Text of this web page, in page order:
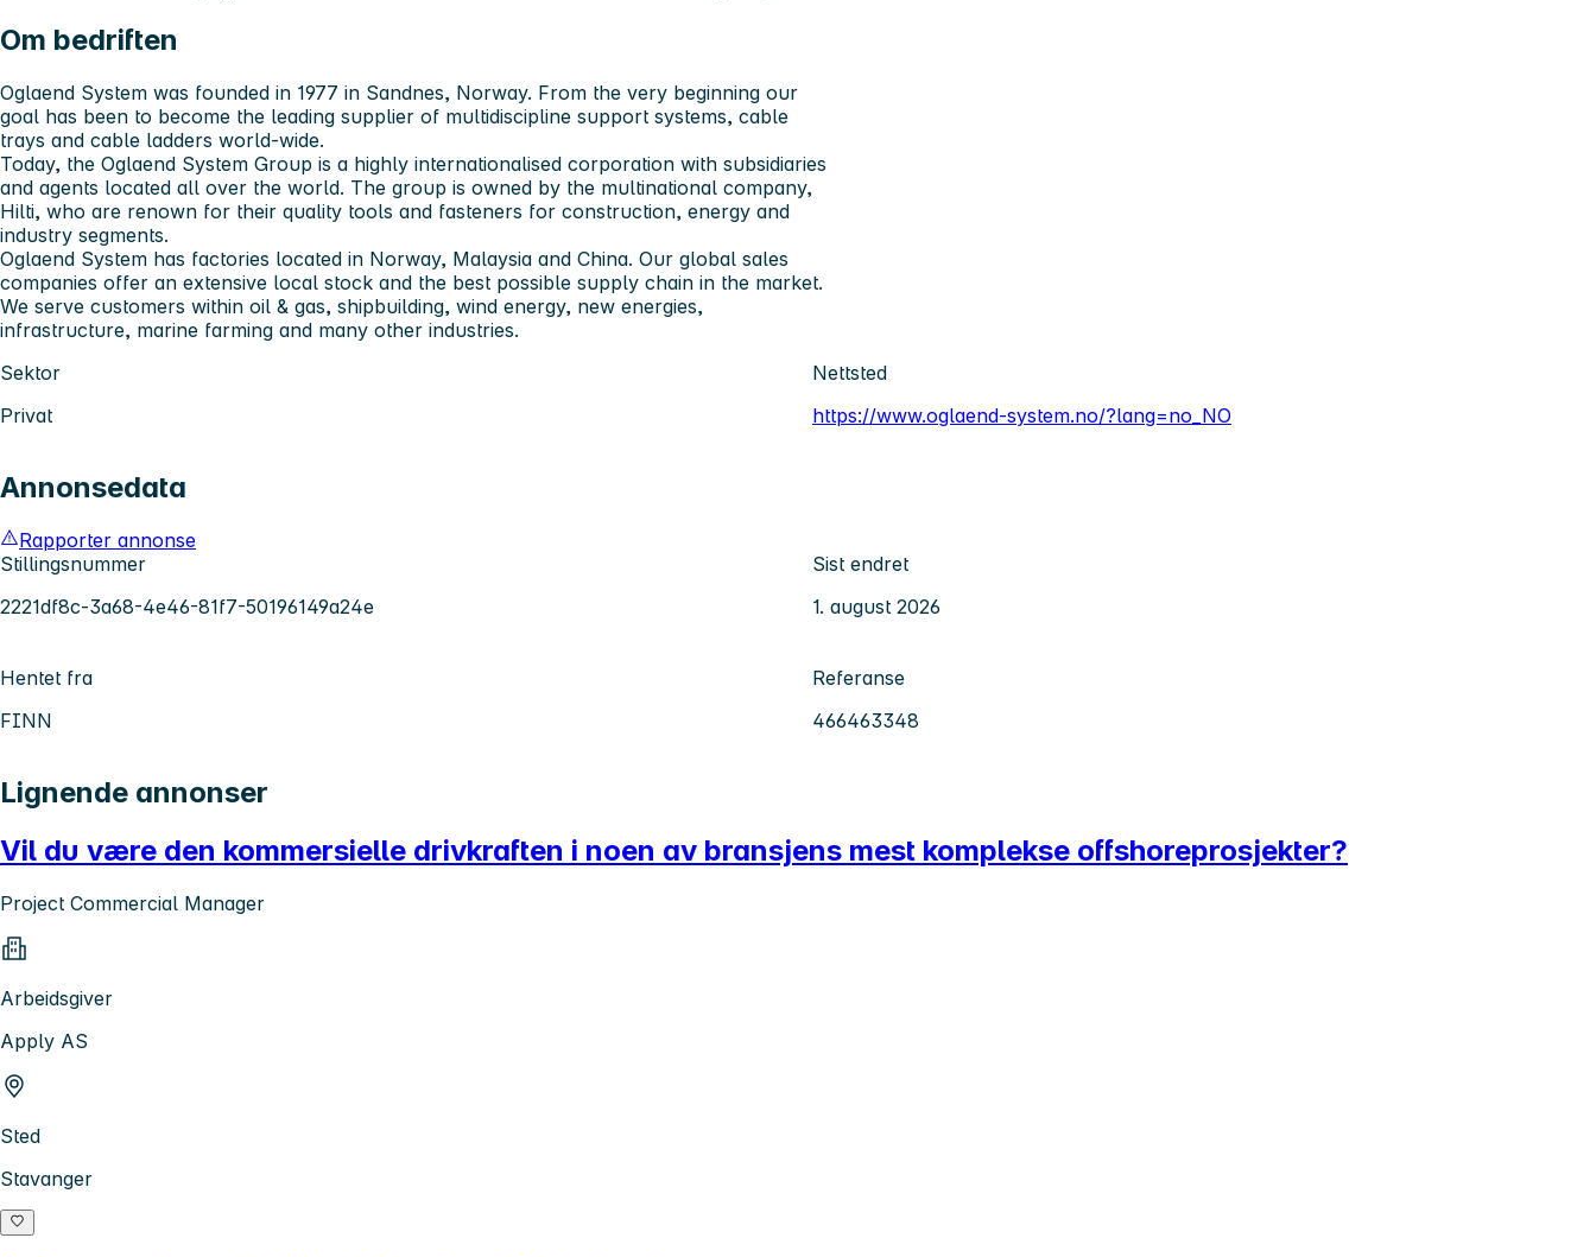
Om bedriften
Oglaend System was founded in 1977 in Sandnes, Norway. From the very beginning our
goal has been to become the leading supplier of multidiscipline support systems, cable
trays and cable ladders world-wide.
Today, the Oglaend System Group is a highly internationalised corporation with subsidiaries
and agents located all over the world. The group is owned by the multinational company,
Hilti, who are renown for their quality tools and fasteners for construction, energy and
industry segments.
Oglaend System has factories located in Norway, Malaysia and China. Our global sales
companies offer an extensive local stock and the best possible supply chain in the market.
We serve customers within oil & gas, shipbuilding, wind energy, new energies,
infrastructure, marine farming and many other industries.
Sektor
Privat
Nettsted
https://www.oglaend-system.no/?lang=no_NO
Annonsedata
Rapporter annonse
Stillingsnummer
2221df8c-3a68-4e46-81f7-50196149a24e
Sist endret
1. august 2026
Hentet fra
FINN
Referanse
466463348
Lignende annonser
Vil du være den kommersielle drivkraften i noen av bransjens mest komplekse offshoreprosjekter?
Project Commercial Manager
Arbeidsgiver
Apply AS
Sted
Stavanger